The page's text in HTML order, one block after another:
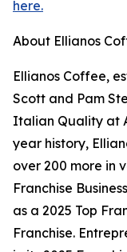
here.
About Ellianos
Ellianos Coffee,
Scott and Pam
Italian Quality at
year history,
over 200 more in
Franchise
as a 2025 Top
Franchise.